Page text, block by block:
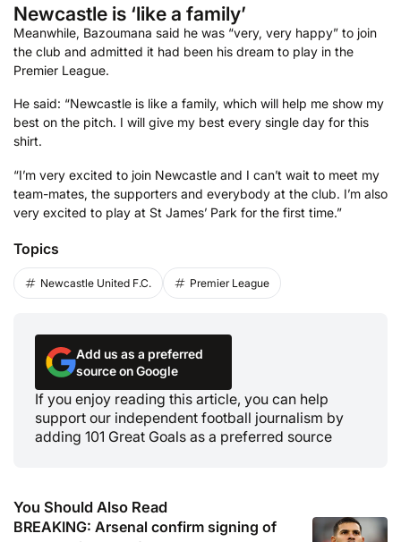
Newcastle is ‘like a family’
Meanwhile, Bazoumana said he was “very, very happy” to join
the club and admitted it had been his dream to play in the
Premier League.
He said: “Newcastle is like a family, which will help me show my
best on the pitch. I will give my best every single day for this
shirt.
“I’m very excited to join Newcastle and I can’t wait to meet my
team-mates, the supporters and everybody at the club. I’m also
very excited to play at St James’ Park for the first time.”
Topics
Newcastle United F.C. Premier League
Add us as a preferred
source on Google
If you enjoy reading this article, you can help
support our independent football journalism by
adding 101 Great Goals as a preferred source
You Should Also Read
BREAKING: Arsenal confirm signing of